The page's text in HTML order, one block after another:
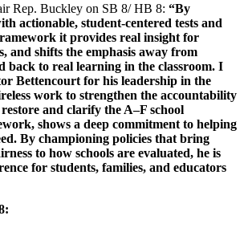
Rep. Buckley on SB 8/ HB 8: “By
actionable, student-centered tests and
it provides real insight for
and shifts the emphasis away from
back to real learning in the classroom. I
Bettencourt for his leadership in the
work to strengthen the accountability
restore and clarify the A–F school
shows a deep commitment to helping
By championing policies that bring
to how schools are evaluated, he is
for students, families, and educators